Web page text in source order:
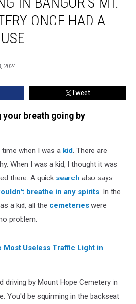
ONCE HAD A
2024
Tweet
your breath going by
when I was a kid. There are
When I was a kid, I thought it was
there. A quick search also says
breathe in any spirits. In the
a kid, all the cemeteries were
problem.
Most Useless Traffic Light in
driving by Mount Hope Cemetery in
You'd be squirming in the backseat